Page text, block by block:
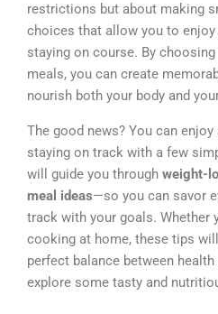
restrictions but about making
choices that allow you to
staying on course. By
meals, you can create
nourish both your body and
The good news? You can
staying on track with a few
will guide you through weight-
meal ideas—so you can savor
track with your goals. Whether
cooking at home, these tips
perfect balance between health
explore some tasty and